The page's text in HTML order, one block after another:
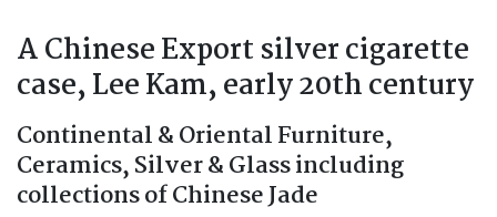
A Chinese Export silver cigarette
case, Lee Kam, early 20th century
Continental & Oriental Furniture,
Ceramics, Silver & Glass including
collections of Chinese Jade